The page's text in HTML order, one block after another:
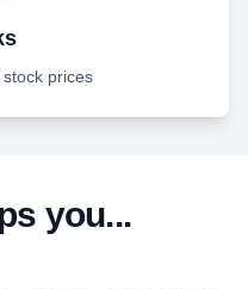
prices
you...